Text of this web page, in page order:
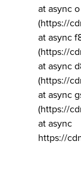
at async o
(https://
at async
(https://
at async
(https://
at async
(https://
at async
https://